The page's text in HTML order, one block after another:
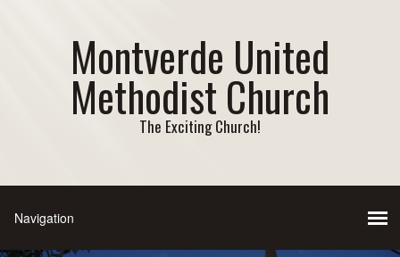
Montverde United
Methodist Church
The Exciting Church!